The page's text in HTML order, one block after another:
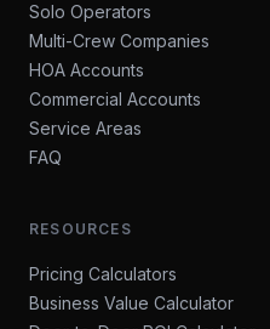
Solo Operators
Multi-Crew Companies
HOA Accounts
Commercial Accounts
Service Areas
FAQ
RESOURCES
Pricing Calculators
Business Value Calculator